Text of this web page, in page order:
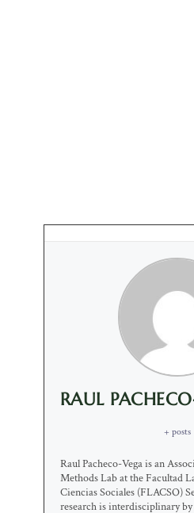
RAUL
+ posts
Raul Pacheco-Vega is an
Methods Lab at the Facultad
Ciencias Sociales (FLACSO)
research is interdisciplinary